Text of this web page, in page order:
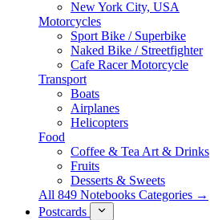
New York City, USA
Motorcycles
Sport Bike / Superbike
Naked Bike / Streetfighter
Cafe Racer Motorcycle
Transport
Boats
Airplanes
Helicopters
Food
Coffee & Tea Art & Drinks
Fruits
Desserts & Sweets
All 849 Notebooks Categories →
Postcards